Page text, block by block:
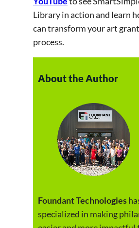
Library in action and learn
can transform your art
process.
About the Author
Foundant Technologies
specialized in making